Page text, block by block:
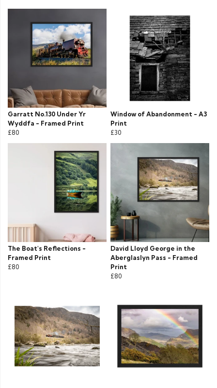
Garratt No.130 Under Yr
Wyddfa - Framed Print
£80
Window of Abandonment - A3
Print
£30
The Boat's Reflections -
Framed Print
£80
David Lloyd George in the
Aberglaslyn Pass - Framed
Print
£80